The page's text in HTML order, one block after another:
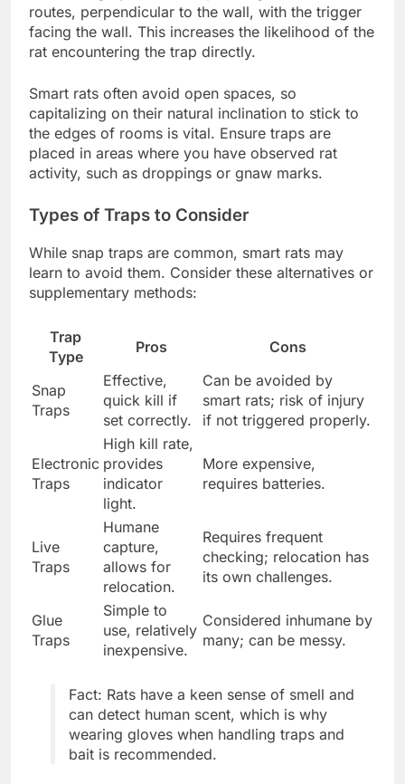
routes, perpendicular to the wall, with the trigger
facing the wall. This increases the likelihood of the
rat encountering the trap directly.
Smart rats often avoid open spaces, so
capitalizing on their natural inclination to stick to
the edges of rooms is vital. Ensure traps are
placed in areas where you have observed rat
activity, such as droppings or gnaw marks.
Types of Traps to Consider
While snap traps are common, smart rats may
learn to avoid them. Consider these alternatives or
supplementary methods:
Trap
Type
Pros Cons
Snap
Traps
Effective,
quick kill if
set correctly.
Can be avoided by
smart rats; risk of injury
if not triggered properly.
Electronic
Traps
High kill rate,
provides
indicator
light.
More expensive,
requires batteries.
Live
Traps
Humane
capture,
allows for
relocation.
Requires frequent
checking; relocation has
its own challenges.
Glue
Traps
Simple to
use, relatively
inexpensive.
Considered inhumane by
many; can be messy.
Fact: Rats have a keen sense of smell and
can detect human scent, which is why
wearing gloves when handling traps and
bait is recommended.